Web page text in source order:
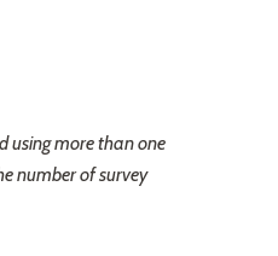
using more than one
number of survey